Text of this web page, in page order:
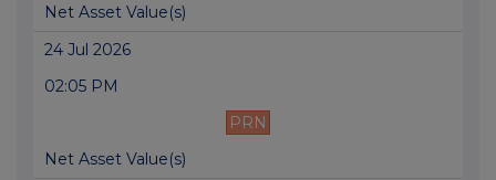
Net Asset Value(s)
24 Jul 2026
02:05 PM
PRN
Net Asset Value(s)